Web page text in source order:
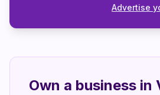
Advertise
Own a business in